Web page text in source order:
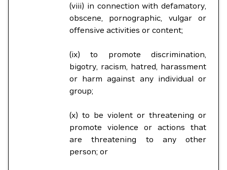
(viii) in connection with defamatory,
obscene, pornographic, vulgar or
offensive activities or content;
(ix) to promote discrimination,
bigotry, racism, hatred, harassment
or harm against any individual or
group;
(x) to be violent or threatening or
promote violence or actions that
are threatening to any other
person; or